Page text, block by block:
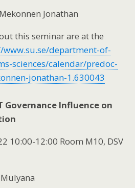
Jonathan
this seminar are at the
www.su.se/department-of-
sciences/calendar/predoc-
jonathan-1.630043
Governance Influence on
10:00-12:00 Room M10, DSV